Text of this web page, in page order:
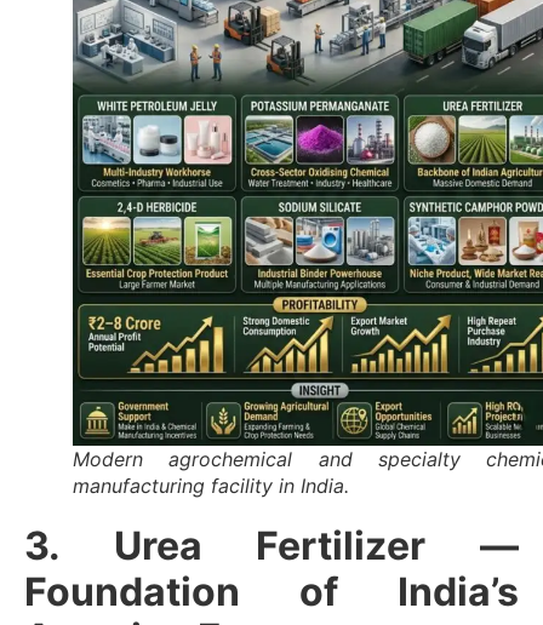
Modern agrochemical and specialty
manufacturing facility in India.
3. Urea Fertilizer —
Foundation of India’s